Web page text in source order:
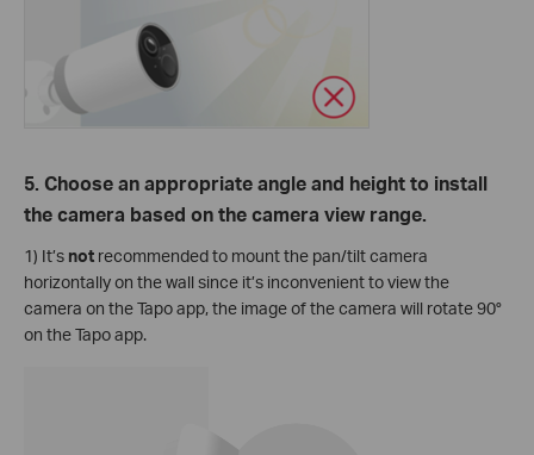
5. Choose an appropriate angle and height to install
the camera based on the camera view range.
1) It’s not recommended to mount the pan/tilt camera
horizontally on the wall since it’s inconvenient to view the
camera on the Tapo app, the image of the camera will rotate 90°
on the Tapo app.